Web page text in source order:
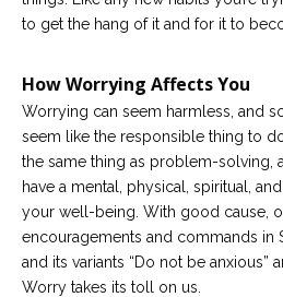
to get the hang of it and for it to
How Worrying Affects You
Worrying can seem harmless, and
seem like the responsible thing to
the same thing as problem-solving,
have a mental, physical, spiritual,
your well-being. With good cause,
encouragements and commands in
and its variants “Do not be anxious”
Worry takes its toll on us.